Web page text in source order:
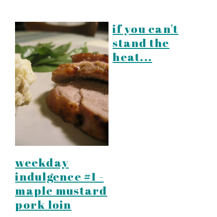
weekday
indulgence #1 -
maple mustard
pork loin
if you can't
stand the
heat...